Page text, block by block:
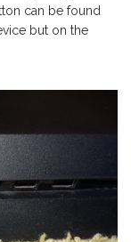
can be found
but on the